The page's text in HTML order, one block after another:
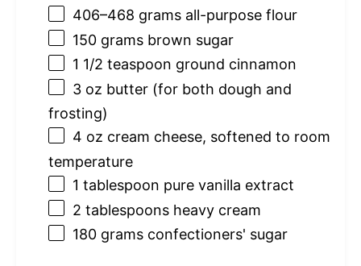
406–468 grams all-purpose flour
150 grams brown sugar
1 1/2 teaspoon ground cinnamon
3 oz butter (for both dough and
frosting)
4 oz cream cheese, softened to room
temperature
1 tablespoon pure vanilla extract
2 tablespoons heavy cream
180 grams confectioners' sugar